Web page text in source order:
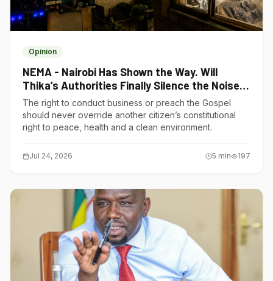
Opinion
NEMA - Nairobi Has Shown the Way. Will
Thika’s Authorities Finally Silence the Noise
Polluters?
The right to conduct business or preach the Gospel
should never override another citizen’s constitutional
right to peace, health and a clean environment.
Jul 24, 2026 5 min 197